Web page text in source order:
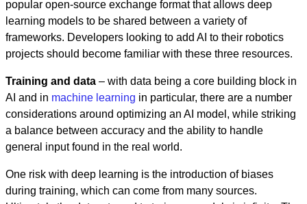
popular open-source exchange format that allows deep
learning models to be shared between a variety of
frameworks. Developers looking to add AI to their robotics
projects should become familiar with these three resources.
Training and data – with data being a core building block in
AI and in machine learning in particular, there are a number
considerations around optimizing an AI model, while striking
a balance between accuracy and the ability to handle
general input found in the real world.
One risk with deep learning is the introduction of biases
during training, which can come from many sources.